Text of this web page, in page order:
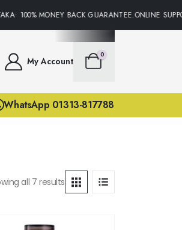
MONEY BACK GUARANTEE.ONLINE
My Account
0
WhatsApp 01313-817788
all 7 results